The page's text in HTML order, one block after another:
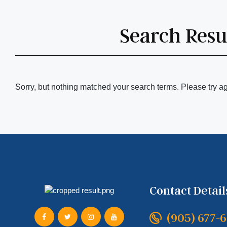
Search
Sorry, but nothing matched your search terms. Please try
Contact
(905) 677-